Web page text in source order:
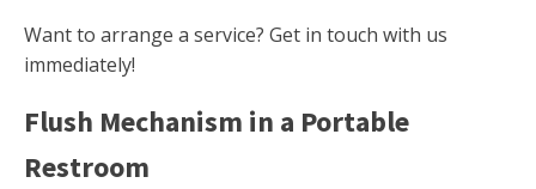
Want to arrange a service? Get in touch with us
immediately!
Flush Mechanism in a Portable
Restroom